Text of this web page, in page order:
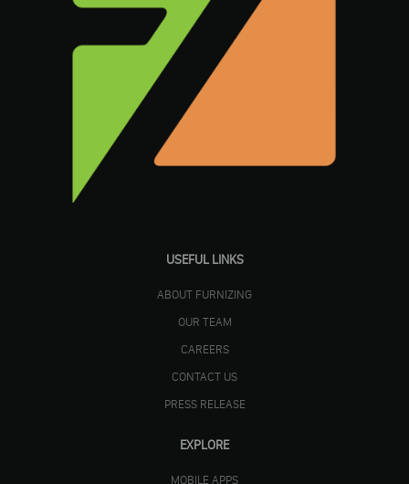
USEFUL LINKS
ABOUT FURNIZING
OUR TEAM
CAREERS
CONTACT US
PRESS RELEASE
EXPLORE
MOBILE APPS